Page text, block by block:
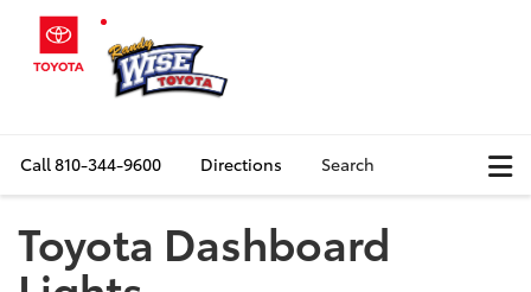
Call810-344-9600 Directions Search
Toyota Dashboard